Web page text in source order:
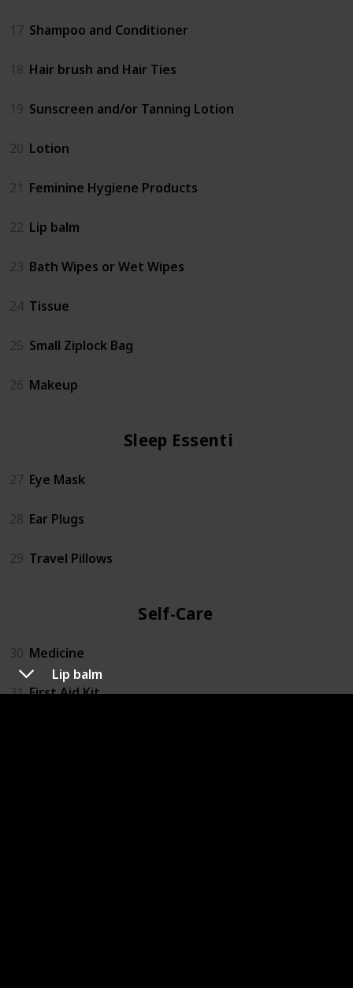
Lip balm
17 Shampoo and Conditioner
18 Hair brush and Hair Ties
19 Sunscreen and/or Tanning Lotion
20 Lotion
21 Feminine Hygiene Products
22 Lip balm
23 Bath Wipes or Wet Wipes
24 Tissue
25 Small Ziplock Bag
26 Makeup
Sleep Essentials
27 Eye Mask
28 Ear Plugs
29 Travel Pillows
Self-Care Kit
30 Medicine
31 First Aid Kit